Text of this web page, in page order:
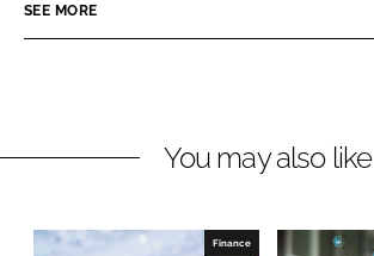
e
i
e
e
a
SEE MORE
You may also like
Finance